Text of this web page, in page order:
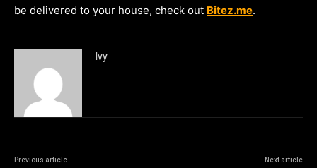
be delivered to your house, check out Bitez.me.
Ivy
Previous article Next article